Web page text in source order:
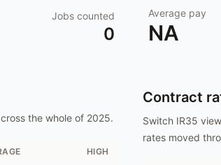
Jobs counted
0
Average pay
NA
the whole of 2025.
HIGH
Contract
Switch IR35
rates moved